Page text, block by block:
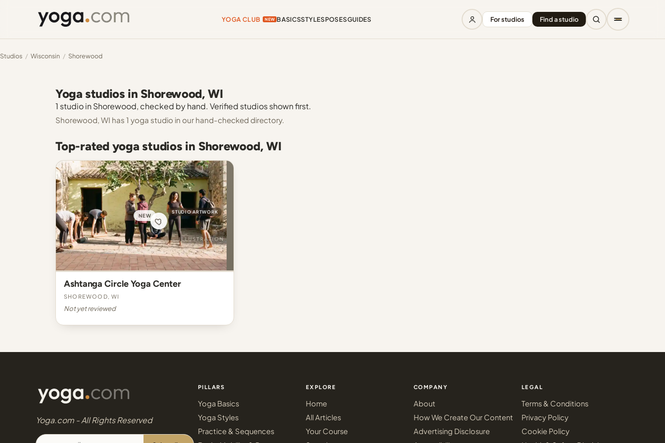
YOGA CLUB NEW BASICSSTYLESPOSESGUIDES For studios Find a studio
Studios / Wisconsin / Shorewood
Yoga studios in Shorewood, WI
1 studio in Shorewood, checked by hand. Verified studios shown first.
Shorewood, WI has 1 yoga studio in our hand-checked directory.
Top-rated yoga studios in Shorewood, WI
NEW
STUDIO ARTWORK
Ashtanga Circle Yoga Center
Shorewood, WI
Not yet reviewed
Yoga.com - All Rights Reserved
PILLARS
Yoga Basics
Yoga Styles
Practice & Sequences
EXPLORE
Home
All Articles
Your Course
COMPANY
About
How We Create Our Content
Advertising Disclosure
LEGAL
Terms & Conditions
Privacy Policy
Cookie Policy